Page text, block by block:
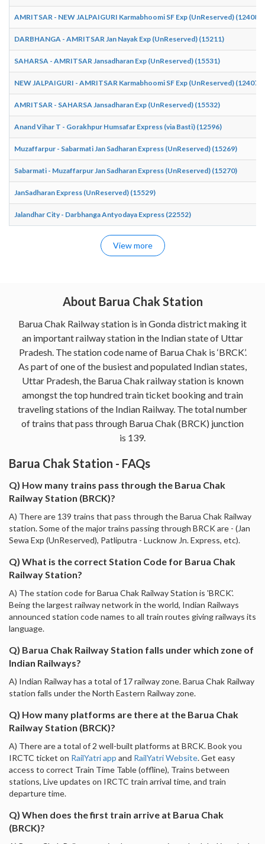
AMRITSAR - NEW JALPAIGURI Karmabhoomi SF Exp (UnReserved) (12408)
DARBHANGA - AMRITSAR Jan Nayak Exp (UnReserved) (15211)
SAHARSA - AMRITSAR Jansadharan Exp (UnReserved) (15531)
NEW JALPAIGURI - AMRITSAR Karmabhoomi SF Exp (UnReserved) (12407)
AMRITSAR - SAHARSA Jansadharan Exp (UnReserved) (15532)
Anand Vihar T - Gorakhpur Humsafar Express (via Basti) (12596)
Muzaffarpur - Sabarmati Jan Sadharan Express (UnReserved) (15269)
Sabarmati - Muzaffarpur Jan Sadharan Express (UnReserved) (15270)
JanSadharan Express (UnReserved) (15529)
Jalandhar City - Darbhanga Antyodaya Express (22552)
View more
About Barua Chak Station
Barua Chak Railway station is in Gonda district making it
an important railway station in the Indian state of Uttar
Pradesh. The station code name of Barua Chak is ‘BRCK’.
As part of one of the busiest and populated Indian states,
Uttar Pradesh, the Barua Chak railway station is known
amongst the top hundred train ticket booking and train
traveling stations of the Indian Railway. The total number
of trains that pass through Barua Chak (BRCK) junction
is 139.
Barua Chak Station - FAQs
Q) How many trains pass through the Barua Chak
Railway Station (BRCK)?
A) There are 139 trains that pass through the Barua Chak Railway
station. Some of the major trains passing through BRCK are - (Jan
Sewa Exp (UnReserved), Patliputra - Lucknow Jn. Express, etc).
Q) What is the correct Station Code for Barua Chak
Railway Station?
A) The station code for Barua Chak Railway Station is 'BRCK'.
Being the largest railway network in the world, Indian Railways
announced station code names to all train routes giving railways its
language.
Q) Barua Chak Railway Station falls under which zone of
Indian Railways?
A) Indian Railway has a total of 17 railway zone. Barua Chak Railway
station falls under the North Eastern Railway zone.
Q) How many platforms are there at the Barua Chak
Railway Station (BRCK)?
A) There are a total of 2 well-built platforms at BRCK. Book you
IRCTC ticket on RailYatri app and RailYatri Website. Get easy
access to correct Train Time Table (offline), Trains between
stations, Live updates on IRCTC train arrival time, and train
departure time.
Q) When does the first train arrive at Barua Chak
(BRCK)?